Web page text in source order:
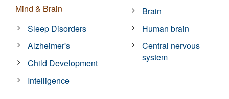
Mind & Brain
Sleep Disorders
Alzheimer's
Child Development
Intelligence
Brain
Human brain
Central nervous
system